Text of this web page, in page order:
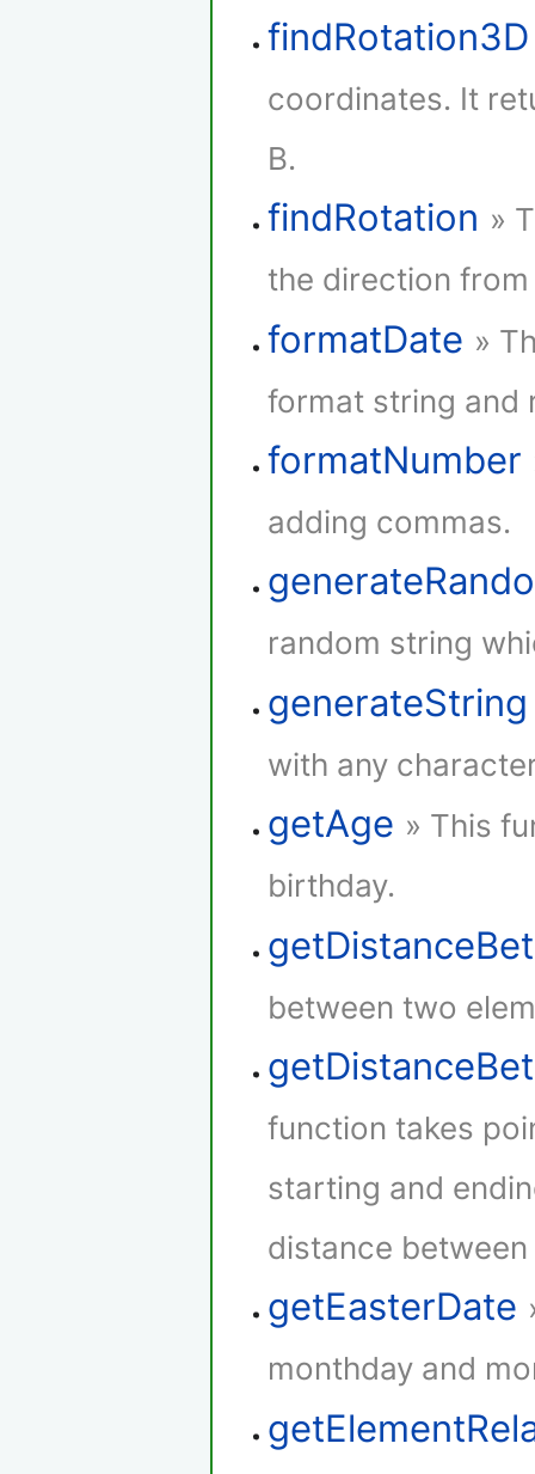
findRotation3D
coordinates. It
B.
findRotation »
the direction
formatDate »
format string and
formatNumber
adding commas.
random string
generateString
with any
getAge » This
birthday.
between two
function takes
starting and
distance
getEasterDate
monthday and